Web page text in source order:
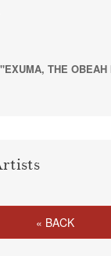
THE OBEAH
« BACK